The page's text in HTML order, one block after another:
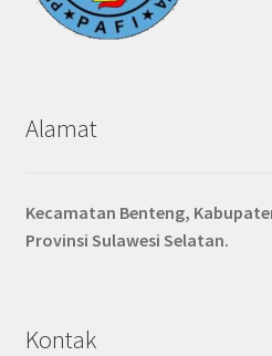
Alamat
Kecamatan Benteng,
Provinsi Sulawesi Selatan.
Kontak